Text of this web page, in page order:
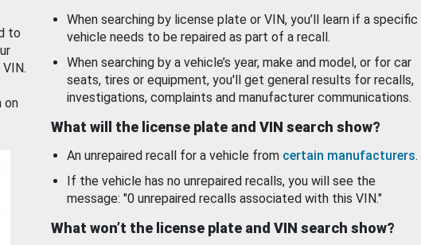
to
on
When searching by license plate or VIN, you’ll learn if a specific
vehicle needs to be repaired as part of a recall.
When searching by a vehicle’s year, make and model, or for car
seats, tires or equipment, you'll get general results for recalls,
investigations, complaints and manufacturer communications.
What will the license plate and VIN search show?
An unrepaired recall for a vehicle from certain manufacturers.
If the vehicle has no unrepaired recalls, you will see the
message: "0 unrepaired recalls associated with this VIN."
What won’t the license plate and VIN search show?